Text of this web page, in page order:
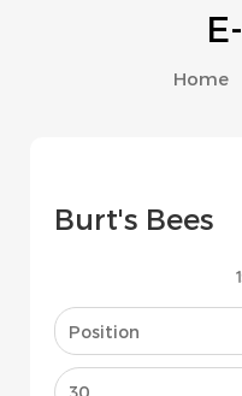
Home
Burt's Bees